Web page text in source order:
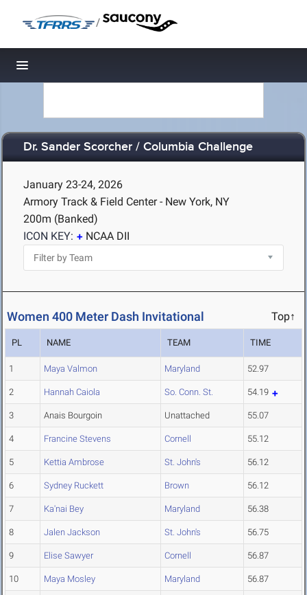
/
Toggle navigation
Dr. Sander Scorcher / Columbia Challenge
January 23-24, 2026
Armory Track & Field Center - New York, NY
200m (Banked)
ICON KEY:
NCAA DII
Women 400 Meter Dash Invitational Top↑
PL NAME TEAM TIME
1 Maya Valmon Maryland 52.97
2 Hannah Caiola So. Conn. St. 54.19
3 Anais Bourgoin Unattached 55.07
4 Francine Stevens Cornell 55.12
5 Kettia Ambrose St. John's 56.12
6 Sydney Ruckett Brown 56.12
7 Ka'nai Bey Maryland 56.38
8 Jalen Jackson St. John's 56.75
9 Elise Sawyer Cornell 56.87
10 Maya Mosley Maryland 56.87